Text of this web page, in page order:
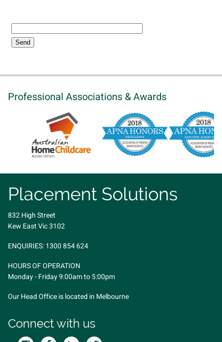
Professional Associations & Awards
Placement Solutions
832 High Street
Kew East Vic 3102
ENQUIRIES:1300 854 624
HOURS OF OPERATION
Monday - Friday 9:00am to 5:00pm
Our Head Office is located in Melbourne
Connect with us